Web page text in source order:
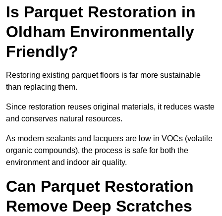
Is Parquet Restoration in
Oldham Environmentally
Friendly?
Restoring existing parquet floors is far more sustainable
than replacing them.
Since restoration reuses original materials, it reduces waste
and conserves natural resources.
As modern sealants and lacquers are low in VOCs (volatile
organic compounds), the process is safe for both the
environment and indoor air quality.
Can Parquet Restoration
Remove Deep Scratches